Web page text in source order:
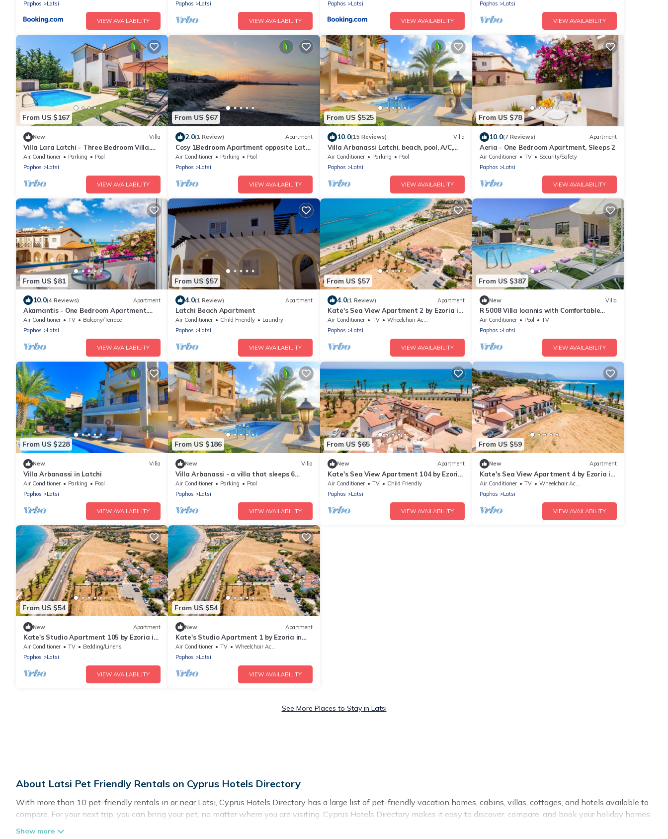
Paphos
Latsi
VIEW AVAILABILITY
Paphos
Latsi
VIEW AVAILABILITY
Paphos
Latsi
VIEW AVAILABILITY
Paphos
Latsi
VIEW AVAILABILITY
From US $167
New Villa
Villa Lara Latchi - Three Bedroom Villa,
Sleeps 6
Air Conditioner Parking
Pool
Paphos
Latsi
VIEW AVAILABILITY
From US $67
2.0(1 Review) Apartment
Cosy 1Bedroom Apartment opposite Latsi
Marina
Air Conditioner Parking
Pool
Paphos
Latsi
VIEW AVAILABILITY
From US $525
10.0(15 Reviews) Villa
Villa Arbanassi Latchi, beach, pool, A/C,
WiFi, garden, views
Air Conditioner Parking
Pool
Paphos
Latsi
VIEW AVAILABILITY
From US $78
10.0(7 Reviews) Apartment
Aeria - One Bedroom Apartment, Sleeps 2
Air Conditioner TV
Security/Safety
Paphos
Latsi
VIEW AVAILABILITY
From US $81
10.0(4 Reviews) Apartment
Akamantis - One Bedroom Apartment,
Sleeps 2
Air Conditioner TV
Balcony/Terrace
Paphos
Latsi
VIEW AVAILABILITY
From US $57
4.0(1 Review) Apartment
Latchi Beach Apartment
Air Conditioner Child Friendly
Laundry
Paphos
Latsi
VIEW AVAILABILITY
From US $57
4.0(1 Review) Apartment
Kate's Sea View Apartment 2 by Ezoria in
Latchi
Air Conditioner TV
Wheelchair Accessible
Paphos
Latsi
VIEW AVAILABILITY
From US $387
New Villa
R 5008 Villa Ioannis with Comfortable
Seating, Terrace & Dishwasher.
Air Conditioner Pool
TV
Paphos
Latsi
VIEW AVAILABILITY
From US $228
New Villa
Villa Arbanassi in Latchi
Air Conditioner Parking
Pool
Paphos
Latsi
VIEW AVAILABILITY
From US $186
New Villa
Villa Arbanassi - a villa that sleeps 6
guests in 3 bedrooms
Air Conditioner Parking
Pool
Paphos
Latsi
VIEW AVAILABILITY
From US $65
New Apartment
Kate's Sea View Apartment 104 by Ezoria
in Latchi
Air Conditioner TV
Child Friendly
Paphos
Latsi
VIEW AVAILABILITY
From US $59
New Apartment
Kate's Sea View Apartment 4 by Ezoria in
Latchi
Air Conditioner TV
Wheelchair Accessible
Paphos
Latsi
VIEW AVAILABILITY
From US $54
New Apartment
Kate's Studio Apartment 105 by Ezoria in
Latchi
Air Conditioner TV
Bedding/Linens
Paphos
Latsi
VIEW AVAILABILITY
From US $54
New Apartment
Kate's Studio Apartment 1 by Ezoria in
Latchi
Air Conditioner TV
Wheelchair Accessible
Paphos
Latsi
VIEW AVAILABILITY
See More Places to Stay in Latsi
About Latsi Pet Friendly Rentals on Cyprus Hotels Directory
With more than 10 pet-friendly rentals in or near Latsi, Cyprus Hotels Directory has a large list of pet-friendly vacation homes, cabins, villas, cottages, and hotels available to
compare. For your next trip, you can bring your pet, no matter where you are visiting. Cyprus Hotels Directory makes it easy to discover, compare, and book your holiday homes
without hassle. So, get ready to start making your travel plans today!